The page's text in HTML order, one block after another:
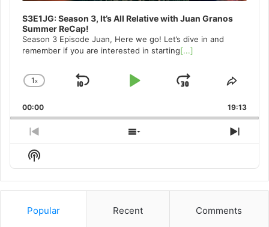
S3E1JG: Season 3, It’s All Relative with Juan Granos
Summer ReCap!
Season 3 Episode Juan, Here we go! Let’s dive in and
remember if you are interested in starting[...]
Change
Rate
1x
Skip
Play
Jump
Forward
Share
00:00 19:13
Previous
Episode
Show
Episodes
Next
Show
Podcast
Information
Popular Recent Comments